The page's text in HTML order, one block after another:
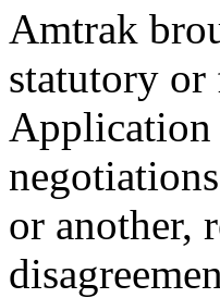
Amtrak
statutory
Application
or another,